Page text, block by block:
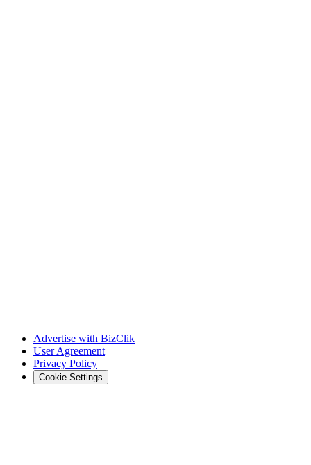
Advertise with BizClik
User Agreement
Privacy Policy
Cookie Settings